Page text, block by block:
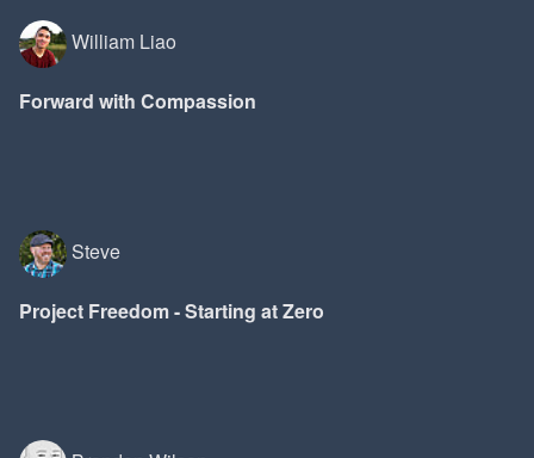
William Liao
Forward with Compassion
Steve
Project Freedom - Starting at Zero